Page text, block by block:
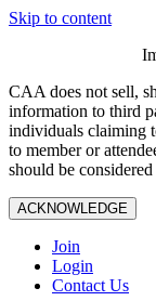
Skip to content
CAA does not sell,
information to third
individuals claiming
to member or
should be
ACKNOWLEDGE
Join
Login
Contact Us